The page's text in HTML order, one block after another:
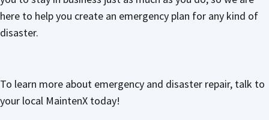
here to help you create an emergency plan for any kind of
disaster.
To learn more about emergency and disaster repair, talk to
your local MaintenX today!